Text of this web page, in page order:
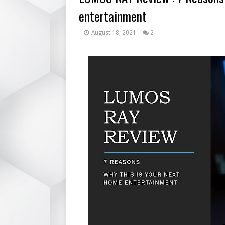
entertainment
August 18, 2021 2